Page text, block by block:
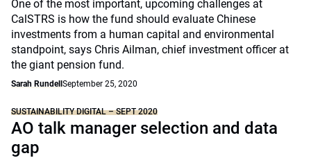
One of the most important, upcoming challenges at
CalSTRS is how the fund should evaluate Chinese
investments from a human capital and environmental
standpoint, says Chris Ailman, chief investment officer at
the giant pension fund.
Sarah Rundell September 25, 2020
SUSTAINABILITY DIGITAL – SEPT 2020
AO talk manager selection and data
gap